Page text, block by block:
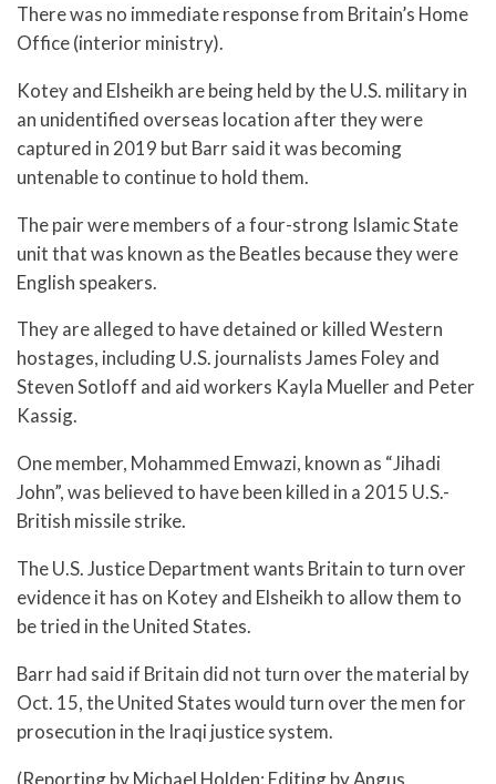
There was no immediate response from Britain’s Home
Office (interior ministry).
Kotey and Elsheikh are being held by the U.S. military in
an unidentified overseas location after they were
captured in 2019 but Barr said it was becoming
untenable to continue to hold them.
The pair were members of a four-strong Islamic State
unit that was known as the Beatles because they were
English speakers.
They are alleged to have detained or killed Western
hostages, including U.S. journalists James Foley and
Steven Sotloff and aid workers Kayla Mueller and Peter
Kassig.
One member, Mohammed Emwazi, known as “Jihadi
John”, was believed to have been killed in a 2015 U.S.-
British missile strike.
The U.S. Justice Department wants Britain to turn over
evidence it has on Kotey and Elsheikh to allow them to
be tried in the United States.
Barr had said if Britain did not turn over the material by
Oct. 15, the United States would turn over the men for
prosecution in the Iraqi justice system.
(Reporting by Michael Holden; Editing by Angus